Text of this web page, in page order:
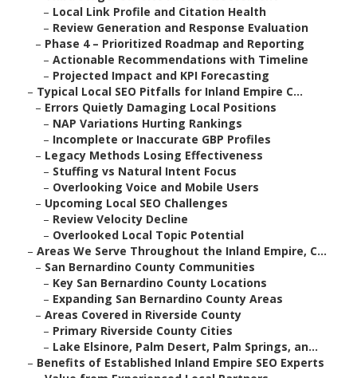
– Local Link Profile and Citation Health
– Review Generation and Response Evaluation
– Phase 4 – Prioritized Roadmap and Reporting
– Actionable Recommendations with Timeline
– Projected Impact and KPI Forecasting
– Typical Local SEO Pitfalls for Inland Empire C...
– Errors Quietly Damaging Local Positions
– NAP Variations Hurting Rankings
– Incomplete or Inaccurate GBP Profiles
– Legacy Methods Losing Effectiveness
– Stuffing vs Natural Intent Focus
– Overlooking Voice and Mobile Users
– Upcoming Local SEO Challenges
– Review Velocity Decline
– Overlooked Local Topic Potential
– Areas We Serve Throughout the Inland Empire, C...
– San Bernardino County Communities
– Key San Bernardino County Locations
– Expanding San Bernardino County Areas
– Areas Covered in Riverside County
– Primary Riverside County Cities
– Lake Elsinore, Palm Desert, Palm Springs, an...
– Benefits of Established Inland Empire SEO Experts